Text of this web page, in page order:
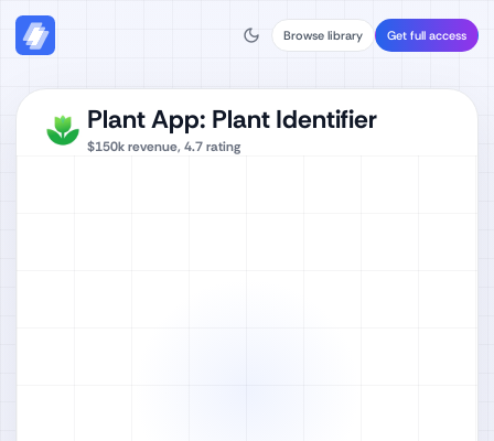
Browse library Get full access
Plant App: Plant Identifier
$150krevenue, 4.7rating